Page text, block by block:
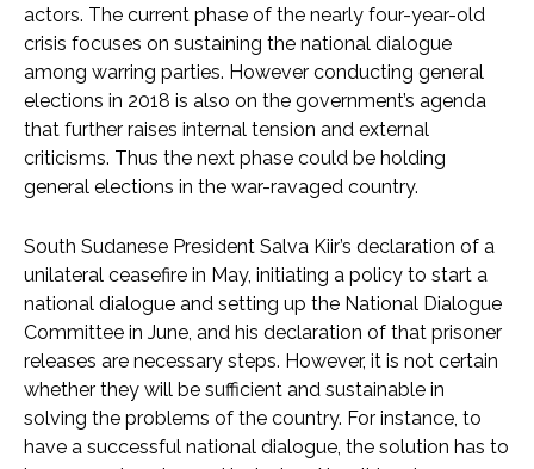
actors. The current phase of the nearly four-year-old
crisis focuses on sustaining the national dialogue
among warring parties. However conducting general
elections in 2018 is also on the government’s agenda
that further raises internal tension and external
criticisms. Thus the next phase could be holding
general elections in the war-ravaged country.
South Sudanese President Salva Kiir’s declaration of a
unilateral ceasefire in May, initiating a policy to start a
national dialogue and setting up the National Dialogue
Committee in June, and his declaration of that prisoner
releases are necessary steps. However, it is not certain
whether they will be sufficient and sustainable in
solving the problems of the country. For instance, to
have a successful national dialogue, the solution has to